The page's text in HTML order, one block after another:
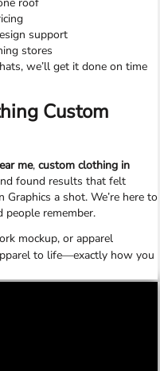
support
stores
we’ll get it done on time
Custom
me, custom clothing in
found results that felt
a shot. We’re here to
people remember.
mockup, or apparel
to life—exactly how you